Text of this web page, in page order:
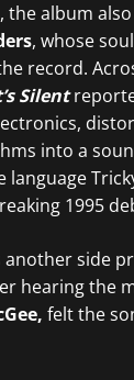
the album
, whose
record.
Silent
into a
1995
side
hearing the
felt the